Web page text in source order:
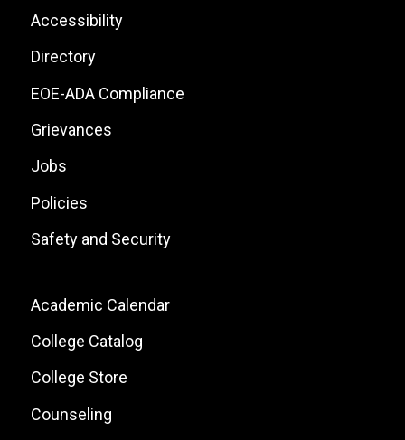
List
Footer:
Site
Links
Accessibility
Directory
EOE-ADA Compliance
Grievances
Jobs
Policies
Safety and Security
Footer:
Local
Site
Links
Academic Calendar
College Catalog
College Store
Counseling